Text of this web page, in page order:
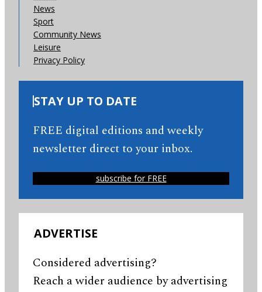
News
Sport
Community News
Leisure
Privacy Policy
STAY UP TO DATE
FREE digital editions and weekly
newsletter direct to your inbox.
subscribe for FREE
ADVERTISE
Considered advertising?
Reach a wider audience by advertising